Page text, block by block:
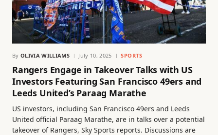
By OLIVIA WILLIAMS July 10, 2025 SPORTS
Rangers Engage in Takeover Talks with US
Investors Featuring San Francisco 49ers and
Leeds United’s Paraag Marathe
US investors, including San Francisco 49ers and Leeds
United official Paraag Marathe, are in talks over a potential
takeover of Rangers, Sky Sports reports. Discussions are